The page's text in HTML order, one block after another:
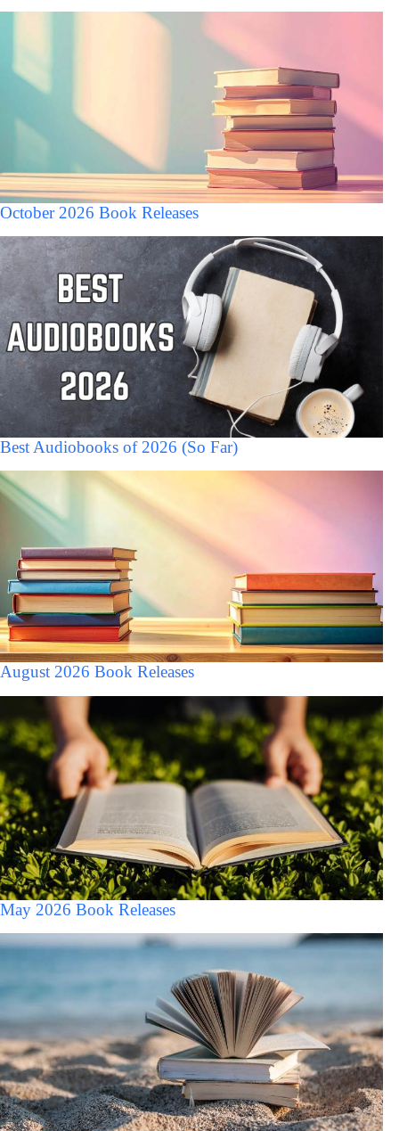
October 2026 Book Releases
Best Audiobooks of 2026 (So Far)
August 2026 Book Releases
May 2026 Book Releases